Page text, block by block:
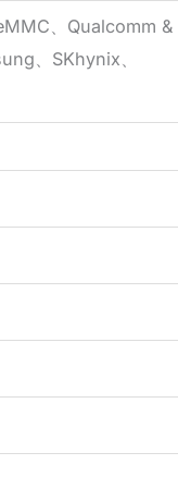
、Qualcomm &
、SKhynix、